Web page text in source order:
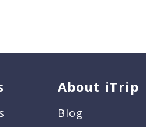
About iTrip
Blog